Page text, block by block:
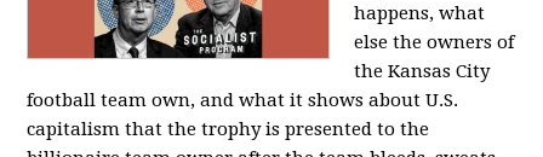
happens, what
else the owners of
the Kansas City
football team own, and what it shows about U.S.
capitalism that the trophy is presented to the